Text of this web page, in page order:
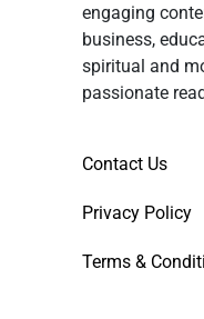
engaging
business,
spiritual and
passionate
Contact Us
Privacy Policy
Terms &